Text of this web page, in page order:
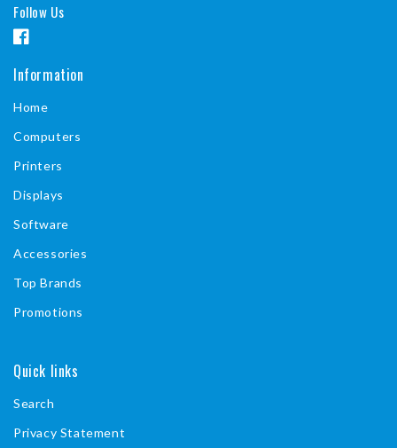
Follow Us
F
a
e
b
k
Information
Home
Computers
Printers
Displays
Software
Accessories
Top Brands
Promotions
Quick links
Search
Privacy Statement